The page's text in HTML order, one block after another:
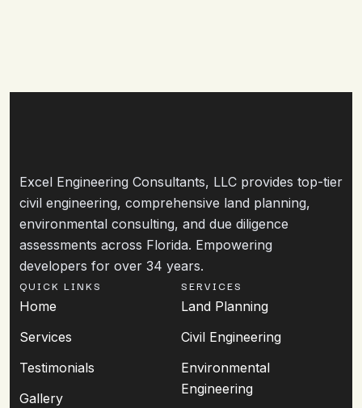
Excel Engineering Consultants, LLC provides top-tier
civil engineering, comprehensive land planning,
environmental consulting, and due diligence
assessments across Florida. Empowering
developers for over 34 years.
QUICK LINKS
Home
Services
Testimonials
Gallery
SERVICES
Land Planning
Civil Engineering
Environmental
Engineering